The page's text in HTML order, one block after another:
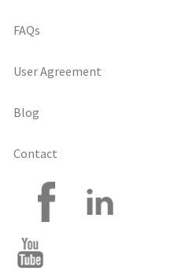
FAQs
User Agreement
Blog
Contact